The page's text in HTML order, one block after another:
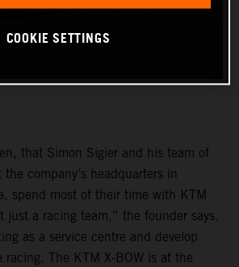
that Simon Sigier and his team of
the company’s headquarters in
spend most of their time with KTM
just a racing team,” the founder says.
as a service centre and develop
racing. The KTM X-BOW is at the
COOKIE SETTINGS